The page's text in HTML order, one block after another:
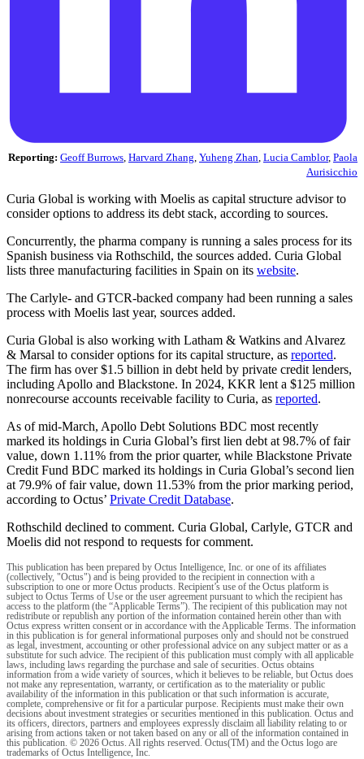
Reporting: Geoff Burrows, Harvard Zhang, Yuheng Zhan, Lucia Camblor, Paola
Aurisicchio
Curia Global is working with Moelis as capital structure advisor to
consider options to address its debt stack, according to sources.
Concurrently, the pharma company is running a sales process for its
Spanish business via Rothschild, the sources added. Curia Global
lists three manufacturing facilities in Spain on its website.
The Carlyle- and GTCR-backed company had been running a sales
process with Moelis last year, sources added.
Curia Global is also working with Latham & Watkins and Alvarez
& Marsal to consider options for its capital structure, as reported.
The firm has over $1.5 billion in debt held by private credit lenders,
including Apollo and Blackstone. In 2024, KKR lent a $125 million
nonrecourse accounts receivable facility to Curia, as reported.
As of mid-March, Apollo Debt Solutions BDC most recently
marked its holdings in Curia Global’s first lien debt at 98.7% of fair
value, down 1.11% from the prior quarter, while Blackstone Private
Credit Fund BDC marked its holdings in Curia Global’s second lien
at 79.9% of fair value, down 11.53% from the prior marking period,
according to Octus’ Private Credit Database.
Rothschild declined to comment. Curia Global, Carlyle, GTCR and
Moelis did not respond to requests for comment.
This publication has been prepared by Octus Intelligence, Inc. or one of its affiliates
(collectively, "Octus") and is being provided to the recipient in connection with a
subscription to one or more Octus products. Recipient’s use of the Octus platform is
subject to Octus Terms of Use or the user agreement pursuant to which the recipient has
access to the platform (the “Applicable Terms”). The recipient of this publication may not
redistribute or republish any portion of the information contained herein other than with
Octus express written consent or in accordance with the Applicable Terms. The information
in this publication is for general informational purposes only and should not be construed
as legal, investment, accounting or other professional advice on any subject matter or as a
substitute for such advice. The recipient of this publication must comply with all applicable
laws, including laws regarding the purchase and sale of securities. Octus obtains
information from a wide variety of sources, which it believes to be reliable, but Octus does
not make any representation, warranty, or certification as to the materiality or public
availability of the information in this publication or that such information is accurate,
complete, comprehensive or fit for a particular purpose. Recipients must make their own
decisions about investment strategies or securities mentioned in this publication. Octus and
its officers, directors, partners and employees expressly disclaim all liability relating to or
arising from actions taken or not taken based on any or all of the information contained in
this publication. © 2026 Octus. All rights reserved. Octus(TM) and the Octus logo are
trademarks of Octus Intelligence, Inc.